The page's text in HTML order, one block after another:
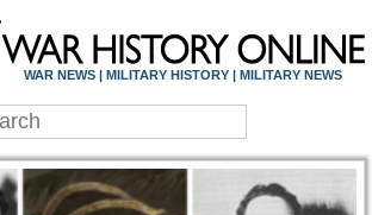
WAR HISTORY
WAR NEWS | MILITARY HISTORY | MILITARY NEWS